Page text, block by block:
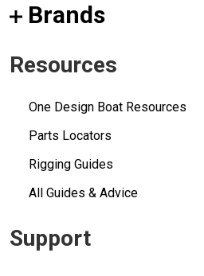
Brands
Resources
One Design Boat Resources
Parts Locators
Rigging Guides
All Guides & Advice
Support